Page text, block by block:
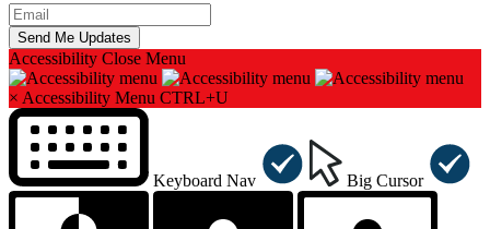
Accessibility Close Menu
× Accessibility Menu CTRL+U
Keyboard Nav Big Cursor